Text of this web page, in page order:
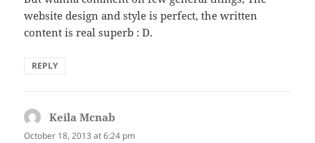
website design and style is perfect, the written
content is real superb : D.
REPLY
Keila Mcnab
October 18, 2013 at 6:24 pm